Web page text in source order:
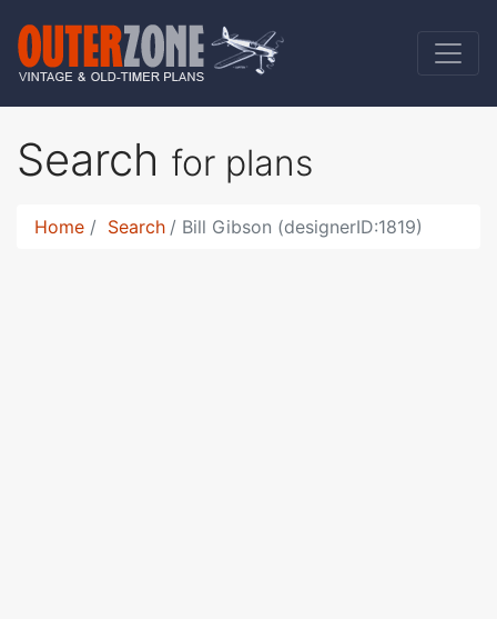
Search for plans
Home Search Bill Gibson (designerID:1819)